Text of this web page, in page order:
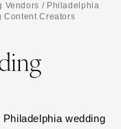
Vendors / Philadelphia
Creators
wedding